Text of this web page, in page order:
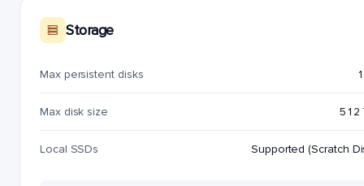
Storage
Max persistent disks
Max disk size 512
Local SSDs Supported (Scratch